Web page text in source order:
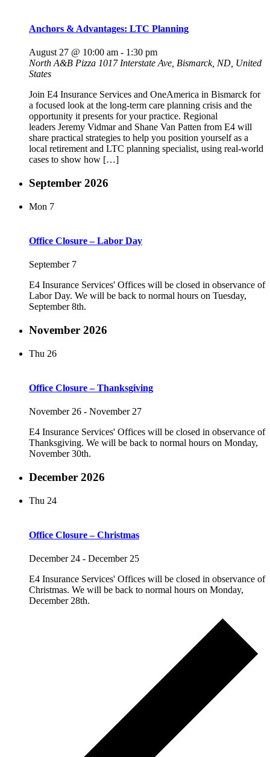
Anchors & Advantages: LTC Planning
August 27 @ 10:00 am - 1:30 pm
North A&B Pizza 1017 Interstate Ave, Bismarck, ND, United
States
Join E4 Insurance Services and OneAmerica in Bismarck for
a focused look at the long-term care planning crisis and the
opportunity it presents for your practice. Regional
leaders Jeremy Vidmar and Shane Van Patten from E4 will
share practical strategies to help you position yourself as a
local retirement and LTC planning specialist, using real-world
cases to show how […]
September 2026
Mon 7
Office Closure – Labor Day
September 7
E4 Insurance Services' Offices will be closed in observance of
Labor Day. We will be back to normal hours on Tuesday,
September 8th.
November 2026
Thu 26
Office Closure – Thanksgiving
November 26 - November 27
E4 Insurance Services' Offices will be closed in observance of
Thanksgiving. We will be back to normal hours on Monday,
November 30th.
December 2026
Thu 24
Office Closure – Christmas
December 24 - December 25
E4 Insurance Services' Offices will be closed in observance of
Christmas. We will be back to normal hours on Monday,
December 28th.